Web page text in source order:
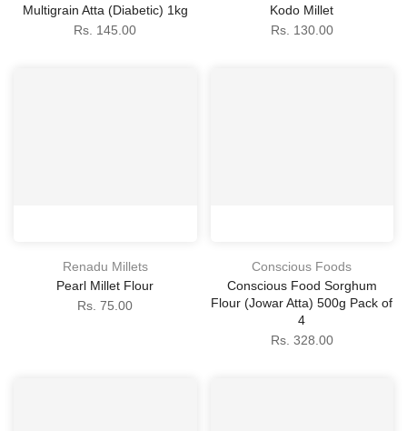
Multigrain Atta (Diabetic) 1kg
Rs. 145.00
Kodo Millet
Rs. 130.00
Renadu Millets
Pearl Millet Flour
Rs. 75.00
Conscious Foods
Conscious Food Sorghum
Flour (Jowar Atta) 500g Pack of
4
Rs. 328.00